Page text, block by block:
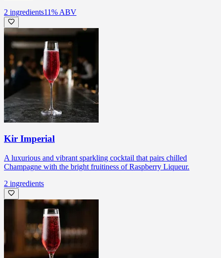
2 ingredients11% ABV
Kir Imperial
A luxurious and vibrant sparkling cocktail that pairs chilled
Champagne with the bright fruitiness of Raspberry Liqueur.
2 ingredients